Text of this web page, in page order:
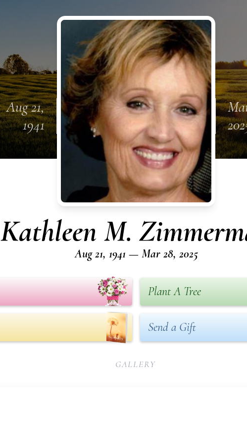
Aug 21,
1941
Kathleen M.
Aug 21, 1941 — Mar 28, 2025
Plant A Tree
Send a Gift
GALLERY